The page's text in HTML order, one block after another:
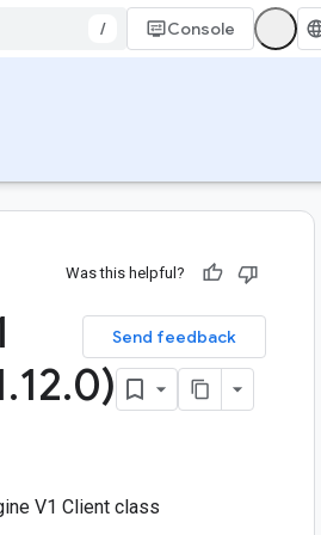
/ Console
Was this helpful?
Send feedback
.12.0)
V1 Client class